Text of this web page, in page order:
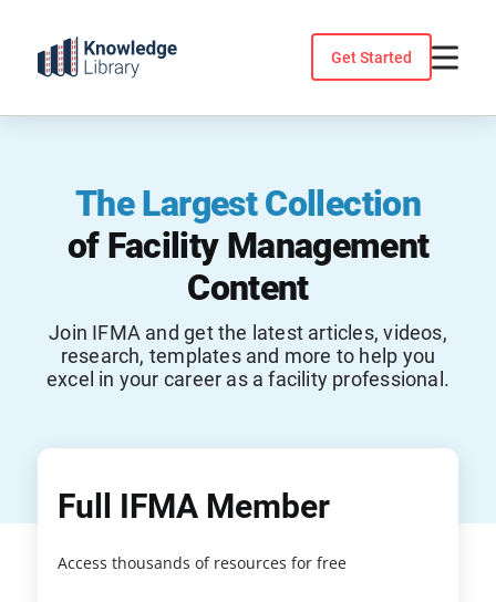
content
Get Started
The Largest Collection
of Facility Management
Content
Join IFMA and get the latest articles, videos,
research, templates and more to help you
excel in your career as a facility professional.
Full IFMA Member
Access thousands of resources for free